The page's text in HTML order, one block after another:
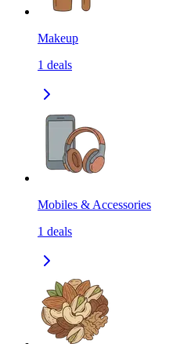
Makeup
1 deals
Mobiles & Accessories
1 deals